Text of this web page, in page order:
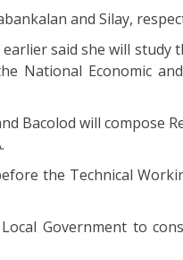
and Silay,
said she will study
National Economic
Bacolod will compose
the Technical
Government to